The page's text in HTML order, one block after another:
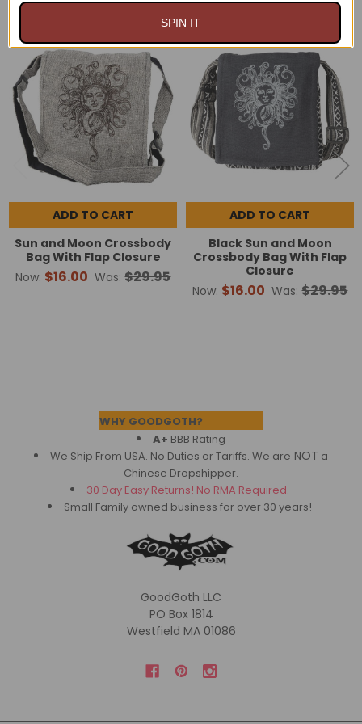
Related
Products
ADD TO CART
Sun and Moon Crossbody
Bag With Flap Closure
Now: $16.00 Was: $29.95
On Sale
ADD TO CART
Black Sun and Moon
Crossbody Bag With Flap
Closure
Now: $16.00 Was: $29.95
WHY GOODGOTH?
A+ BBB Rating
We Ship From USA. No Duties or Tariffs. We are NOT a
Chinese Dropshipper.
30 Day Easy Returns! No RMA Required.
Small Family owned business for over 30 years!
GoodGoth LLC
PO Box 1814
Westfield MA 01086
SPIN IT